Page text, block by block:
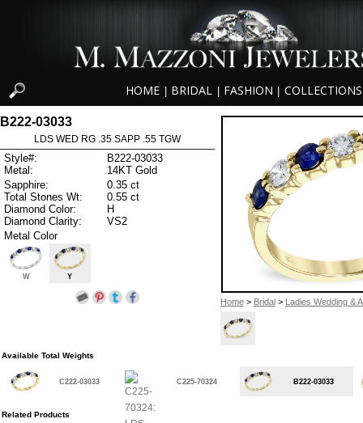
HOME BRIDAL FASHION COLLECTIONS
Home> Bridal > Ladies Wedding &
B222-03033
LDS WED RG .35 SAPP .55 TGW
Style#:
B222-03033
Metal:
14KT Gold
Sapphire:
0.35 ct
Total Stones Wt:
0.55 ct
Diamond Color:
H
Diamond Clarity:
VS2
Metal Color
W Y
Available Total Weights
C222-03033 C225-70324 B222-03033
Related Products